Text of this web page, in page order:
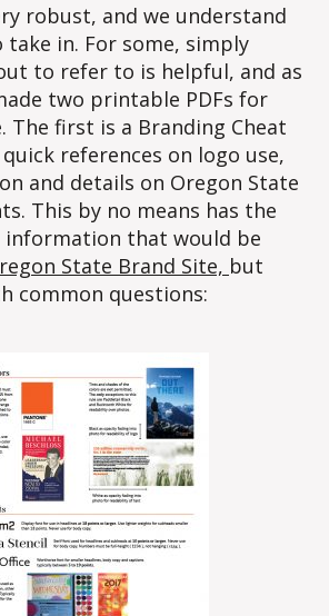
robust, and we understand
in. For some, simply
to refer to is helpful, and as
two printable PDFs for
The first is a Branding Cheat
references on logo use,
and details on Oregon State
This by no means has the
information that would be
State Brand Site, but
common questions: